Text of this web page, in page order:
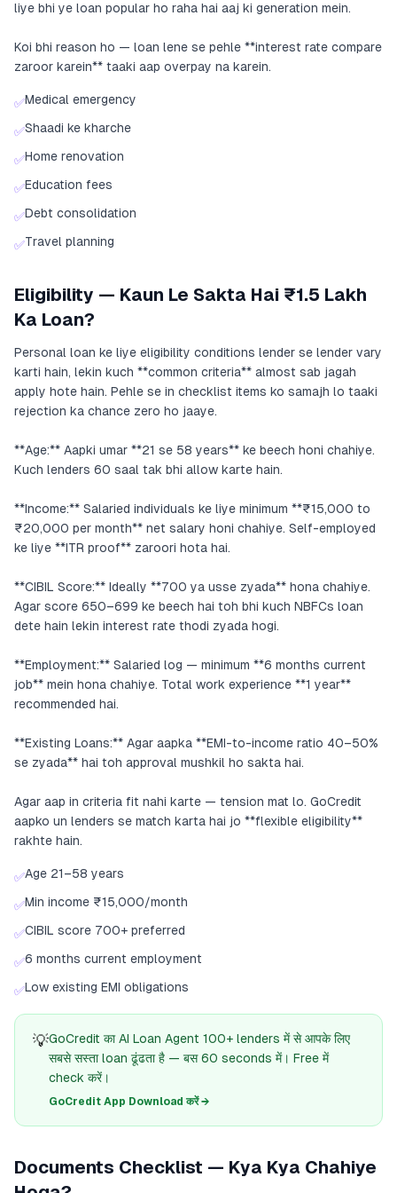
liye bhi ye loan popular ho raha hai aaj ki generation mein.
Koi bhi reason ho — loan lene se pehle **interest rate compare
zaroor karein** taaki aap overpay na karein.
✅Medical emergency
✅Shaadi ke kharche
✅Home renovation
✅Education fees
✅Debt consolidation
✅Travel planning
Eligibility — Kaun Le Sakta Hai ₹1.5 Lakh
Ka Loan?
Personal loan ke liye eligibility conditions lender se lender vary
karti hain, lekin kuch **common criteria** almost sab jagah
apply hote hain. Pehle se in checklist items ko samajh lo taaki
rejection ka chance zero ho jaaye.
**Age:** Aapki umar **21 se 58 years** ke beech honi chahiye.
Kuch lenders 60 saal tak bhi allow karte hain.
**Income:** Salaried individuals ke liye minimum **₹15,000 to
₹20,000 per month** net salary honi chahiye. Self-employed
ke liye **ITR proof** zaroori hota hai.
**CIBIL Score:** Ideally **700 ya usse zyada** hona chahiye.
Agar score 650–699 ke beech hai toh bhi kuch NBFCs loan
dete hain lekin interest rate thodi zyada hogi.
**Employment:** Salaried log — minimum **6 months current
job** mein hona chahiye. Total work experience **1 year**
recommended hai.
**Existing Loans:** Agar aapka **EMI-to-income ratio 40–50%
se zyada** hai toh approval mushkil ho sakta hai.
Agar aap in criteria fit nahi karte — tension mat lo. GoCredit
aapko un lenders se match karta hai jo **flexible eligibility**
rakhte hain.
✅Age 21–58 years
✅Min income ₹15,000/month
✅CIBIL score 700+ preferred
✅6 months current employment
✅Low existing EMI obligations
💡GoCredit का AI Loan Agent 100+ lenders में से आपके लिए
सबसे सस्ता loan ढूंढता है — बस 60 seconds में। Free में
check करें।
GoCredit App Download करें →
Documents Checklist — Kya Kya Chahiye